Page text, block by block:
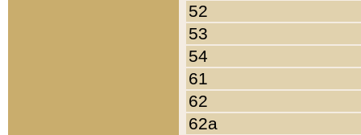
52
53
54
61
62
62a